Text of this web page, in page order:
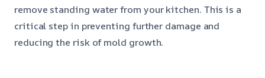
remove standing water from your kitchen. This is a
critical step in preventing further damage and
reducing the risk of mold growth.